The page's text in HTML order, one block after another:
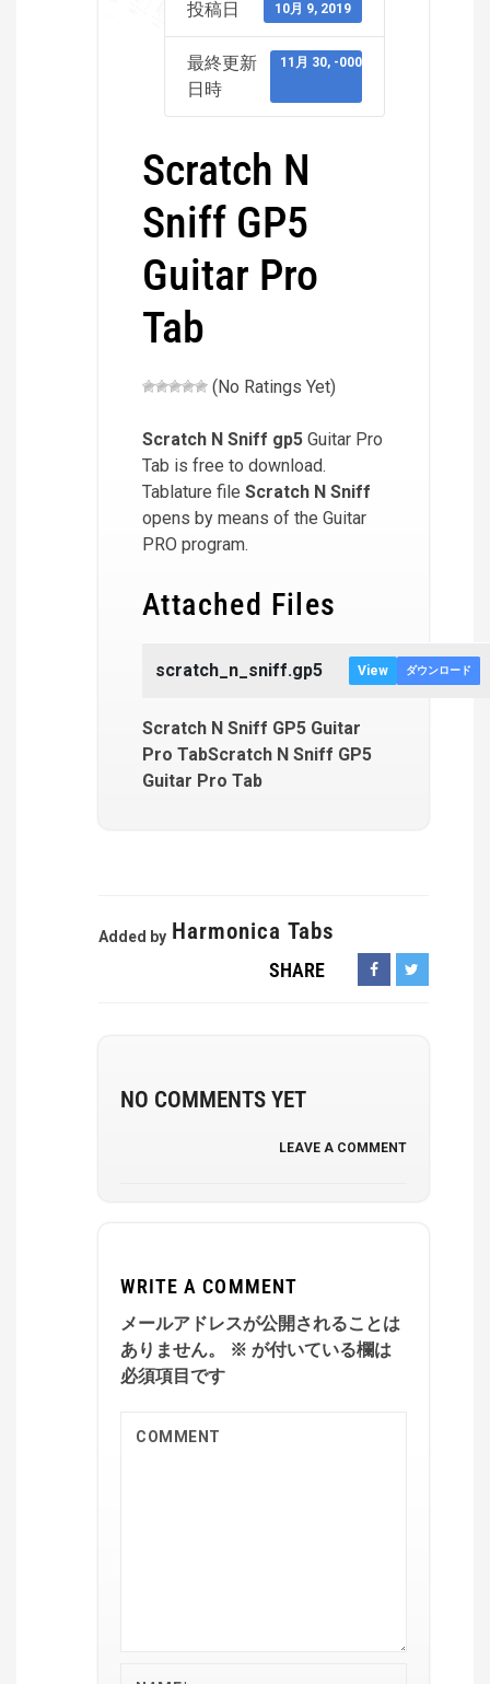
投稿日 10月 9, 2019
最終更新
日時
11月 30, -0001
Scratch N
Sniff GP5
Guitar Pro
Tab
(No Ratings Yet)
Scratch N Sniff gp5 Guitar Pro
Tab is free to download.
Tablature file Scratch N Sniff
opens by means of the Guitar
PRO program.
Attached Files
scratch_n_sniff.gp5 View ダウンロード
Scratch N Sniff GP5 Guitar
Pro TabScratch N Sniff GP5
Guitar Pro Tab
Added by Harmonica Tabs
SHARE
NO COMMENTS YET
LEAVE A COMMENT
WRITE A COMMENT
メールアドレスが公開されることは
ありません。
※ が付いている欄は
必須項目です